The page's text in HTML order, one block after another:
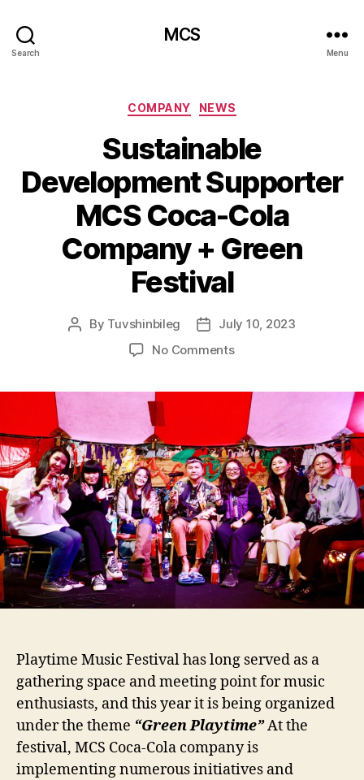
Search
MCS
Menu
Categories
COMPANY NEWS
Sustainable
Development Supporter
MCS Coca-Cola
Company + Green
Festival
Post
By Tuvshinbileg
PostJuly 10, 2023
No Commentson
Supporter
MCS
Coca-
Cola
Company
+
Green
Festival
Playtime Music Festival has long served as a
gathering space and meeting point for music
enthusiasts, and this year it is being organized
under the theme “Green Playtime”At the
festival, MCS Coca-Cola company is
implementing numerous initiatives and